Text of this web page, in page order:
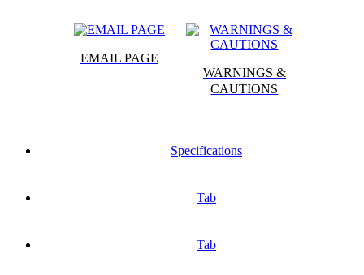
EMAIL PAGE
WARNINGS &
CAUTIONS
Specifications
Tab
Tab